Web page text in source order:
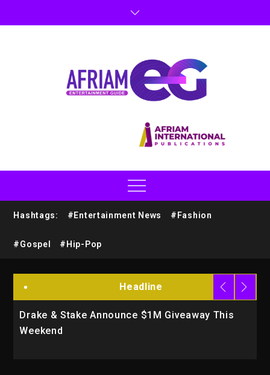
Hashtags: #Entertainment News #Fashion
#Gospel #Hip-Pop
Headline
Drake & Stake Announce $1M Giveaway This
Weekend